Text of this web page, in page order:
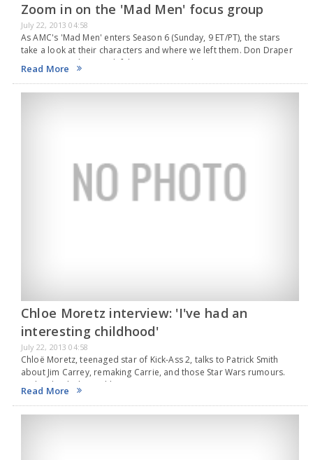
Zoom in on the 'Mad Men' focus group
July 22, 2013 04:58
As AMC's 'Mad Men' enters Season 6 (Sunday, 9 ET/PT), the stars
take a look at their characters and where we left them. Don Draper
(Jon Hamm) Where we left him: Sitting in a bar,…
Read More
Chloe Moretz interview: 'I've had an
interesting childhood'
July 22, 2013 04:58
Chloë Moretz, teenaged star of Kick-Ass 2, talks to Patrick Smith
about Jim Carrey, remaking Carrie, and those Star Wars rumours.
It's hard to believe Chloë Moretz is just 16. Greeting me in a suite…
Read More